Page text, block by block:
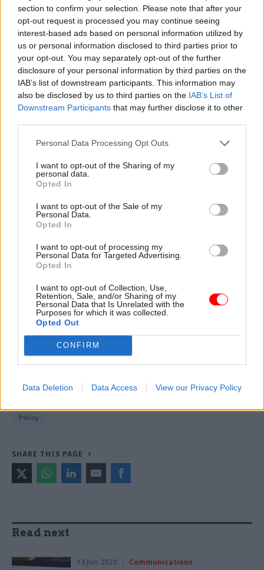
section to confirm your selection. Please note that after your
opt-out request is processed you may continue seeing
interest-based ads based on personal information utilized by
us or personal information disclosed to third parties prior to
your opt-out. You may separately opt-out of the further
disclosure of your personal information by third parties on the
IAB’s list of downstream participants. This information may
also be disclosed by us to third parties on the IAB’s List of
Downstream Participants that may further disclose it to other
Personal Data Processing Opt Outs
I want to opt-out of the Sharing of my
personal data.
Opted In
I want to opt-out of the Sale of my
Personal Data.
Opted In
I want to opt-out of processing my
Personal Data for Targeted Advertising.
Opted In
I want to opt-out of Collection, Use,
Retention, Sale, and/or Sharing of my
Personal Data that Is Unrelated with the
Purposes for which it was collected.
Opted Out
CONFIRM
Data Deletion Data Access View our Privacy Policy
https://www.civilserviceworld.com/in-depth/article/could-
chatgpt-transform-civil-service-ai-large-language-models
What opportunities does AI present for the civil
service? And does it live up to the hype?
ChatGPT
CATEGORIES
Policy
SHARE THIS PAGE
Read next
13 Jun 2023 Communications